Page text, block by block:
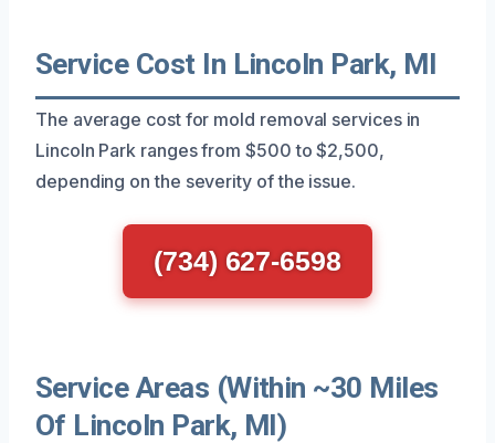
Service Cost In Lincoln Park, MI
The average cost for mold removal services in
Lincoln Park ranges from $500 to $2,500,
depending on the severity of the issue.
(734) 627-6598
Service Areas (Within ~30 Miles
Of Lincoln Park, MI)